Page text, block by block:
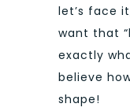
let’s face
want that
exactly
believe
shape!